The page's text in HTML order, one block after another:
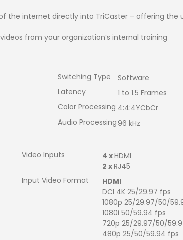
the internet directly into TriCaster – offering
from your organization’s internal training
Switching Type
Software
Latency
1 to 1.5 Frames
Color Processing 4:4:4YCbCr
Audio Processing96 kHz
Video Inputs
4 xHDMI
2 xRJ45
Input Video Format
HDMI
DCI 4K 25/29.97 fps
1080p 25/29.97/50/
1080i 50/59.94 fps
720p 25/29.97/50/
480p 25/50/59.94 fps